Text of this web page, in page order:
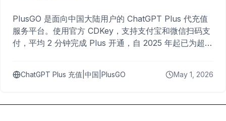
PlusGO 是面向中国大陆用户的 ChatGPT Plus 代充值
服务平台。使用官方 CDKey，支持支付宝和微信扫码支
付，平均 2 分钟完成 Plus 开通，自 2025 年起已为超过
ChatGPT Plus 充值|中国|PlusGO May 1, 2026